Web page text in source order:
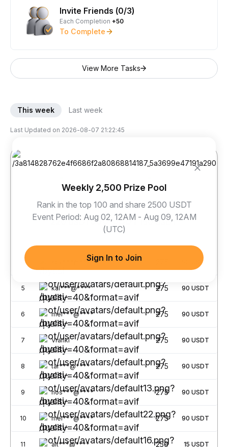
Invite Friends (0/3)
Each Completion +50
To Complete
View More Tasks
This week Last week
Last Updated on 2026-08-07 21:22:45
dor***@****
220 USDT
sky***@****
300 USDT
jay***@****
150 USDT
4 kov***@**** USDT
5 kal***@**** 275 90 USDT
6 mel***@**** 275 90 USDT
7 Vrankl 275 90 USDT
8 tar***@**** 275 90 USDT
9 hos***@**** 275 90 USDT
10 mei***@**** 275 90 USDT
11 alt***@**** 250 15 USDT
Weekly 2,500 Prize Pool
Rank in the top 100 and share 2500 USDT
Event Period: Aug 02, 12AM - Aug 09, 12AM
(UTC)
Sign In to Join